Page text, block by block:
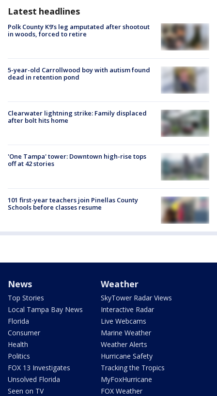
Latest headlines
Polk County K9’s leg amputated after shootout
in woods, forced to retire
5-year-old Carrollwood boy with autism found
dead in retention pond
Clearwater lightning strike: Family displaced
after bolt hits home
'One Tampa' tower: Downtown high-rise tops
off at 42 stories
101 first-year teachers join Pinellas County
Schools before classes resume
News
Top Stories
Local Tampa Bay News
Florida
Consumer
Health
Politics
FOX 13 Investigates
Unsolved Florida
Seen on TV
Weather
SkyTower Radar Views
Interactive Radar
Live Webcams
Marine Weather
Weather Alerts
Hurricane Safety
Tracking the Tropics
MyFoxHurricane
FOX Weather